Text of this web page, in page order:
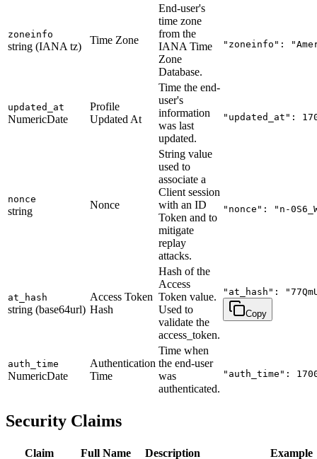
zoneinfo
string (IANA tz)
Time Zone
End-user's
time zone
from the
IANA Time
Zone
Database.
"zoneinfo":
updated_at
NumericDate
Profile
Updated At
Time the end-
user's
information
was last
updated.
"updated_at":
nonce
string
Nonce
String value
used to
associate a
Client session
with an ID
Token and to
mitigate
replay
attacks.
"nonce": "n-
at_hash
string (base64url)
Access Token
Hash
Hash of the
Access
Token value.
Used to
validate the
access_token.
"at_hash":
Copy
auth_time
NumericDate
Authentication
Time
Time when
the end-user
was
authenticated.
"auth_time":
Security Claims
Claim Full Name Description Example